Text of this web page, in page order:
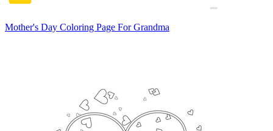
Mother's Day Coloring Page For Grandma